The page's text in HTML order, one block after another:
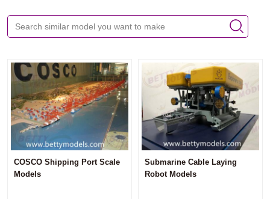
COSCO Shipping Port Scale
Models
Submarine Cable Laying
Robot Models